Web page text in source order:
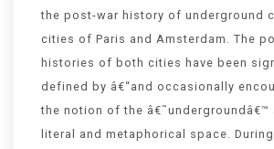
the post-war history of underground
cities of Paris and Amsterdam. The
histories of both cities have been
defined by â€“and occasionally
the notion of the â€˜undergroundâ€™
literal and metaphorical space.